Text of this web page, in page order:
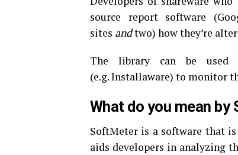
source report software
sites andtwo) how they’re
The library can be used
(e.g.Installaware) to monitor
What do you mean
SoftMeter is a software that
aids developers in analyzing